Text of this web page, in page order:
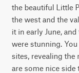
the beautiful Little
the west and the
it in early June,
were stunning.
sites, revealing
are some nice